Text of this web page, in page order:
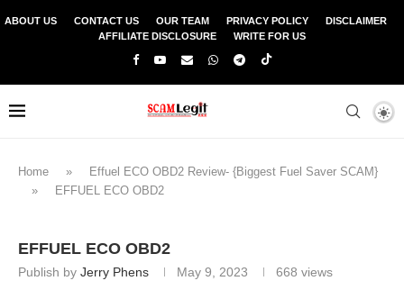
ABOUT US CONTACT US OUR TEAM PRIVACY POLICY
DISCLAIMER
AFFILIATE DISCLOSURE
WRITE FOR US
Home »
Effuel ECO OBD2 Review- {Biggest Fuel Saver SCAM}
»
EFFUEL ECO OBD2
EFFUEL ECO OBD2
Publish by Jerry Phens May 9, 2023 668 views